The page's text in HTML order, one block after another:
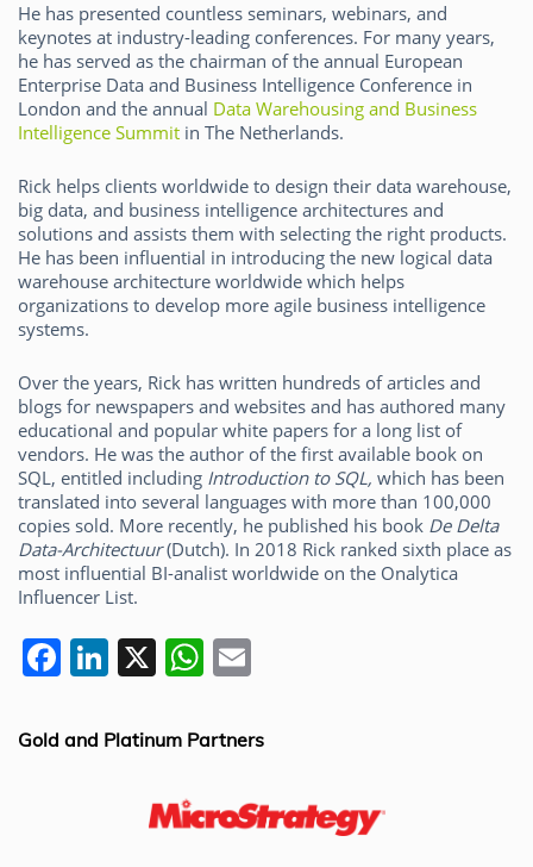
He has presented countless seminars, webinars, and
keynotes at industry-leading conferences. For many years,
he has served as the chairman of the annual European
Enterprise Data and Business Intelligence Conference in
London and the annual Data Warehousing and Business
Intelligence Summit in The Netherlands.
Rick helps clients worldwide to design their data warehouse,
big data, and business intelligence architectures and
solutions and assists them with selecting the right products.
He has been influential in introducing the new logical data
warehouse architecture worldwide which helps
organizations to develop more agile business intelligence
systems.
Over the years, Rick has written hundreds of articles and
blogs for newspapers and websites and has authored many
educational and popular white papers for a long list of
vendors. He was the author of the first available book on
SQL, entitled including Introduction to SQL, which has been
translated into several languages with more than 100,000
copies sold. More recently, he published his book De Delta
Data-Architectuur(Dutch). In 2018 Rick ranked sixth place as
most influential BI-analist worldwide on the Onalytica
Influencer List.
F
c
Li
k
X W
at
A
ai
Gold and Platinum Partners